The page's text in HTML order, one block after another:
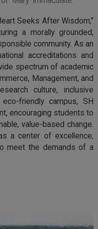
Seeks After Wisdom,”
a morally grounded,
community. As an
accreditations and
spectrum of academic
Management, and
culture, inclusive
friendly campus, SH
encouraging students to
value-based change.
a center of excellence,
meet the demands of a